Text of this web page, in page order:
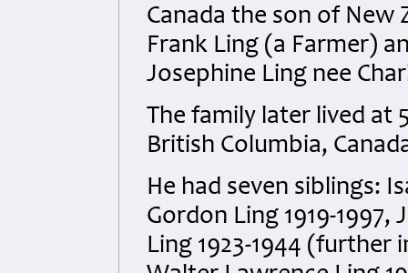
Canada the son of New
Frank Ling (a Farmer)
Josephine Ling nee
The family later lived at
British Columbia,
He had seven siblings:
Gordon Ling 1919-1997,
Ling 1923-1944 (further